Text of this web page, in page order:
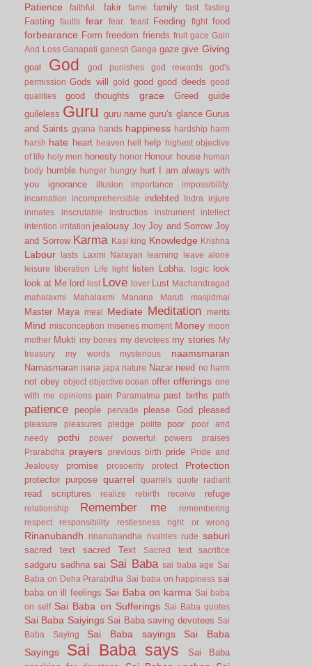
Patience
faithful. fakir fame family fast fasting
Fasting faults fear fear. feast Feeding fight food
forbearance Form freedom friends fruit gace Gain
And Loss Ganapati ganesh Ganga gaze give Giving
goal God god punishes god rewards
god's
permission Gods will gold good good deeds good
qualities
good thoughts grace Greed
guide
guileless Guru guru name guru's glance Gurus
and Saints gyana hands happiness hardship harm
harsh hate heart heaven hell help
highest objective
of life holy men honesty honor Honour house human
body humble hunger hungry hurt I am always with
you
ignorance illusion importance
impossibility.
incarnation
incomprehensible indebted Indra
injure
inmates
inscrutable instructios instrument
intellect
intention irritation jealousy Joy Joy and Sorrow Joy
and Sorrow Karma Kasi king Knowledge Krishna
Labour lasts Laxmi Narayan learning
leave alone
leisure
liberation Life light listen Lobha. logic look
look at Me lord lost Love lover Lust Machandragad
mahalaxmi
Mahalaxmi Manana Maruti masjidmai
Master Maya meal Mediate Meditation merits
Mind misconception miseries moment Money moon
mother Mukti my bones my devotees my stories
My
treasury
my words mysterious naamsmaran
Namasmaran nana japa nature Nazar need no harm
not obey object objective ocean offer offerings one
with me opinions pain Paramatma past births path
patience people pervade please God pleased
pleasure pleasures pledge polite poor
poor and
needy
pothi power powerful powers
praises
Prarabdha
prayers previous birth pride
Pride and
Jealousy
promise prosoerity protect Protection
protector purpose quarrel quarrels quote radiant
read scriptures realize rebirth receive refuge
relationship Remember me
remembering
respect
responsibility restlesness right or wrong
Rinanubandh rinanubandha rivalries rude saburi
sacred text sacred Text Sacred text sacrifice
sadguru sadhna sai Sai Baba sai baba age Sai
Baba on Deha Prarabdha Sai baba on happiness sai
baba on ill feelings Sai Baba on karma Sai baba
on self Sai Baba on Sufferings Sai Baba quotes
Sai Baba Saiyings Sai Baba saving devotees Sai
Baba Saying
Sai Baba sayings
Sai Baba
Sayings
Sai Baba says
Sai Baba